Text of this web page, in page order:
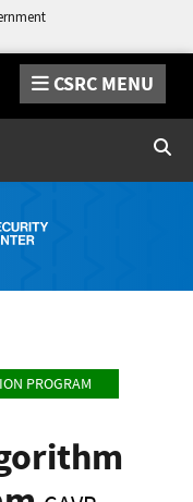
CSRC MENU
PROGRAM